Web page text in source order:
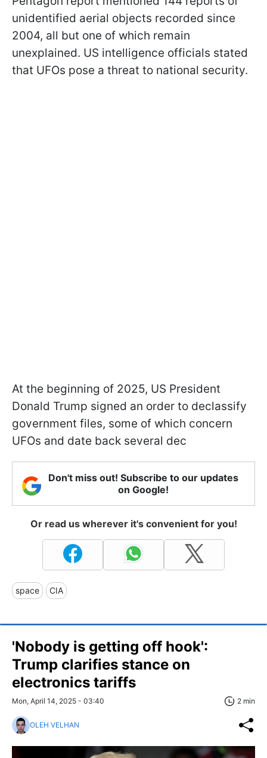
unidentified aerial objects recorded since
2004, all but one of which remain
unexplained. US intelligence officials stated
that UFOs pose a threat to national security.
At the beginning of 2025, US President
Donald Trump signed an order to declassify
government files, some of which concern
UFOs and date back several dec
Don't miss out! Subscribe to our updates
on Google!
Or read us wherever it's convenient for you!
space CIA
'Nobody is getting off hook':
Trump clarifies stance on
electronics tariffs
Mon, April 14, 2025 - 03:40 2 min
OLEH VELHAN